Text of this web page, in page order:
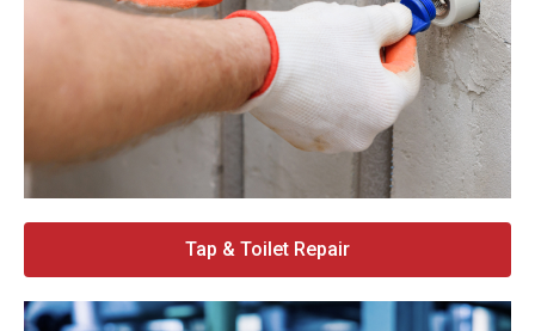
Tap & Toilet Repair